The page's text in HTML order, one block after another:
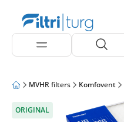
MVHR filters Komfovent
ORIGINAL